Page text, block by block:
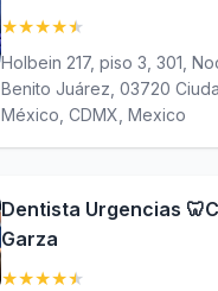
★★★★★
Holbein 217, piso 3, 301,
Benito Juárez, 03720
México, CDMX, Mexico
Dentista Urgencias
Garza
★★★★★